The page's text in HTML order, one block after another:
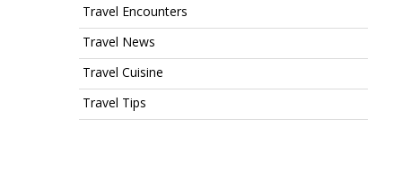
Travel Encounters
Travel News
Travel Cuisine
Travel Tips